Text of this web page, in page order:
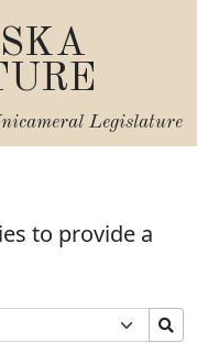
Legislature
to provide a